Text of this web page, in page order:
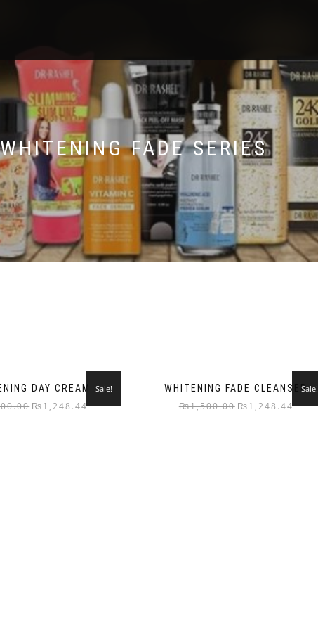
WHITENING FADE SERIES
DAY CREAM Sale!
₨1,248.44
WHITENING FADE CLEANSERSale!
₨1,500.00 ₨1,248.44